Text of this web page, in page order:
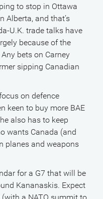
to stop in Ottawa
Alberta, and that’s
U.K. trade talks have
because of the
bets on Carney
sipping Canadian
on defence
keen to buy more BAE
also has to keep
wants Canada (and
planes and weapons
for a G7 that will be
Kananaskis. Expect